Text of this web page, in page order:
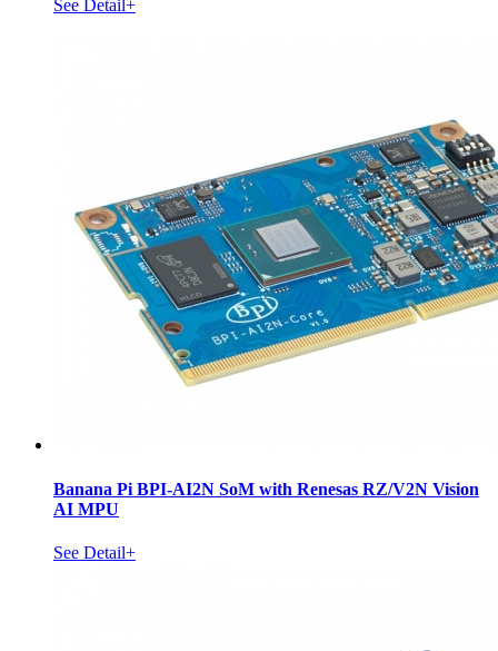
See Detail+
Banana Pi BPI-AI2N SoM with Renesas RZ/V2N Vision
AI MPU
See Detail+